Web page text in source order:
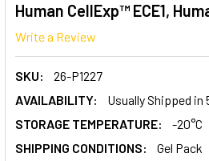
Human CellExp™ ECE1,
Write a Review
SKU:
26-P1227
AVAILABILITY:
Usually Shipped in
STORAGE TEMPERATURE:
-20°C
SHIPPING CONDITIONS:
Gel Pack